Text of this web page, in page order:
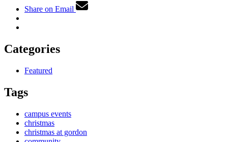
Share on Email
Categories
Featured
Tags
campus events
christmas
christmas at gordon